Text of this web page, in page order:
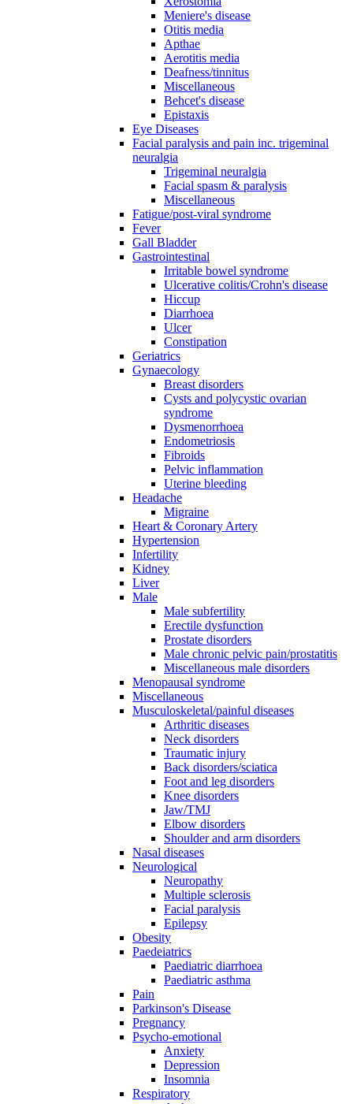
Meniere's disease
Otitis media
Apthae
Aerotitis media
Deafness/tinnitus
Miscellaneous
Behcet's disease
Epistaxis
Eye Diseases
Facial paralysis and pain inc. trigeminal
neuralgia
Trigeminal neuralgia
Facial spasm & paralysis
Miscellaneous
Fatigue/post-viral syndrome
Fever
Gall Bladder
Gastrointestinal
Irritable bowel syndrome
Ulcerative colitis/Crohn's disease
Hiccup
Diarrhoea
Ulcer
Constipation
Geriatrics
Gynaecology
Breast disorders
Cysts and polycystic ovarian
syndrome
Dysmenorrhoea
Endometriosis
Fibroids
Pelvic inflammation
Uterine bleeding
Headache
Migraine
Heart & Coronary Artery
Hypertension
Infertility
Kidney
Liver
Male
Male subfertility
Erectile dysfunction
Prostate disorders
Male chronic pelvic pain/prostatitis
Miscellaneous male disorders
Menopausal syndrome
Miscellaneous
Musculoskeletal/painful diseases
Arthritic diseases
Neck disorders
Traumatic injury
Back disorders/sciatica
Foot and leg disorders
Knee disorders
Jaw/TMJ
Elbow disorders
Shoulder and arm disorders
Nasal diseases
Neurological
Neuropathy
Multiple sclerosis
Facial paralysis
Epilepsy
Obesity
Paedeiatrics
Paediatric diarrhoea
Paediatric asthma
Pain
Parkinson's Disease
Pregnancy
Psycho-emotional
Anxiety
Depression
Insomnia
Respiratory